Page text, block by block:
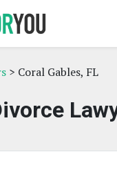
> Coral Gables, FL